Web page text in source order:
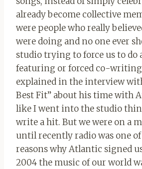
already become collective
were people who really
were doing and no one ever
studio trying to force us to do
featuring or forced co-
explained in the interview
Best Fit” about his time with
like I went into the studio
write a hit. But we were on a
until recently radio was one
reasons why Atlantic signed
2004 the music of our world